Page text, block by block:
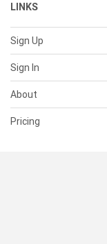
LINKS
Sign Up
Sign In
About
Pricing